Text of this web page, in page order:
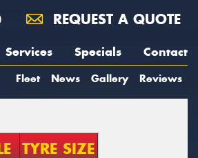
REQUEST A QUOTE
Services Specials Contact
Fleet News Gallery Reviews
TYRE SIZE